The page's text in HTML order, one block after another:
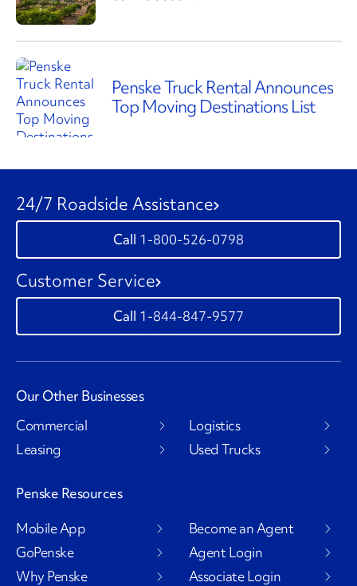
Penske Truck Rental Announces
Top Moving Destinations List
24/7 Roadside Assistance
1-800-526-0798
Customer Service
1-844-847-9577
Our Other Businesses
Commercial
Leasing
Logistics
Used Trucks
Penske Resources
Mobile App
GoPenske
Why Penske
Become an Agent
Agent Login
Associate Login